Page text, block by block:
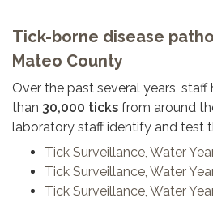
Tick-borne disease
Mateo County
Over the past several years,
than 30,000 ticks from around
laboratory staff identify and test
Tick Surveillance, Water
Tick Surveillance, Water
Tick Surveillance, Water